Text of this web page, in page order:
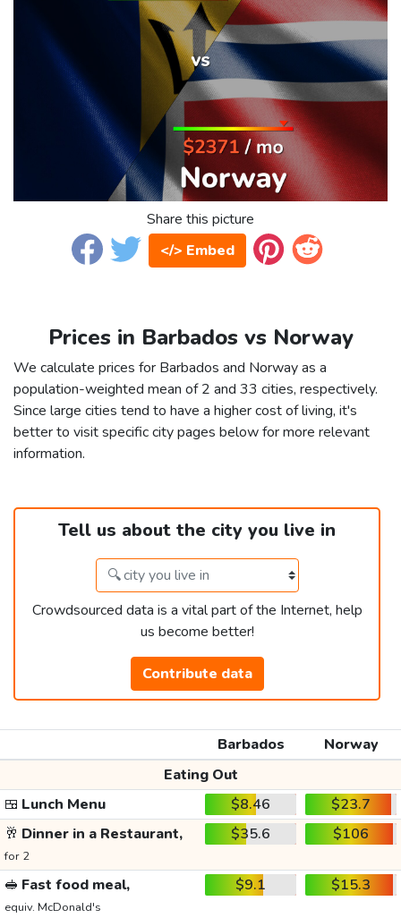
Share this picture
</> Embed
Prices in Barbados vs Norway
We calculate prices for Barbados and Norway as a
population-weighted mean of 2 and 33 cities, respectively.
Since large cities tend to have a higher cost of living, it's
better to visit specific city pages below for more relevant
information.
Tell us about the city you live in
Crowdsourced data is a vital part of the Internet, help
us become better!
Contribute data
Barbados
Norway
Eating Out
🍱 Lunch Menu $8.46
$23.7
🥂 Dinner in a Restaurant,
for 2
$35.6 $106
🥪 Fast food meal,
equiv. McDonald's
$9.1 $15.3